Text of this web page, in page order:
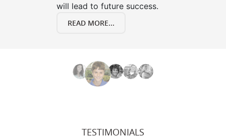
will lead to future success.
READ MORE...
TESTIMONIALS